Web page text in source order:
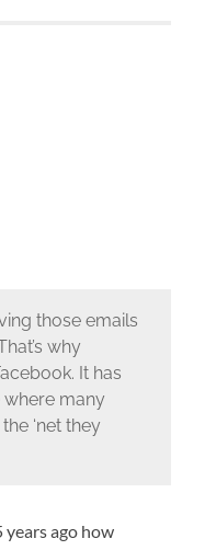
those emails
why
It has
many
‘net they
years ago how